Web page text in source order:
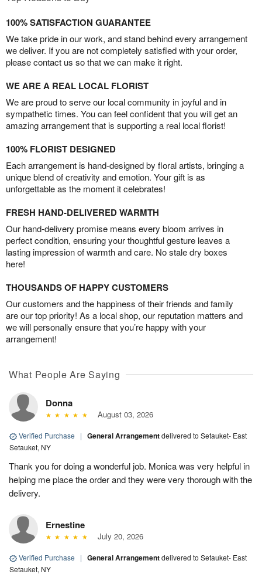
100% SATISFACTION GUARANTEE
We take pride in our work, and stand behind every arrangement
we deliver. If you are not completely satisfied with your order,
please contact us so that we can make it right.
WE ARE A REAL LOCAL FLORIST
We are proud to serve our local community in joyful and in
sympathetic times. You can feel confident that you will get an
amazing arrangement that is supporting a real local florist!
100% FLORIST DESIGNED
Each arrangement is hand-designed by floral artists, bringing a
unique blend of creativity and emotion. Your gift is as
unforgettable as the moment it celebrates!
FRESH HAND-DELIVERED WARMTH
Our hand-delivery promise means every bloom arrives in
perfect condition, ensuring your thoughtful gesture leaves a
lasting impression of warmth and care. No stale dry boxes
here!
THOUSANDS OF HAPPY CUSTOMERS
Our customers and the happiness of their friends and family
are our top priority! As a local shop, our reputation matters and
we will personally ensure that you’re happy with your
arrangement!
What People Are Saying
Donna
August 03, 2026
Verified Purchase | General Arrangementdelivered to Setauket- East
Setauket, NY
Thank you for doing a wonderful job. Monica was very helpful in
helping me place the order and they were very thorough with the
delivery.
Ernestine
July 20, 2026
Verified Purchase | General Arrangementdelivered to Setauket- East
Setauket, NY